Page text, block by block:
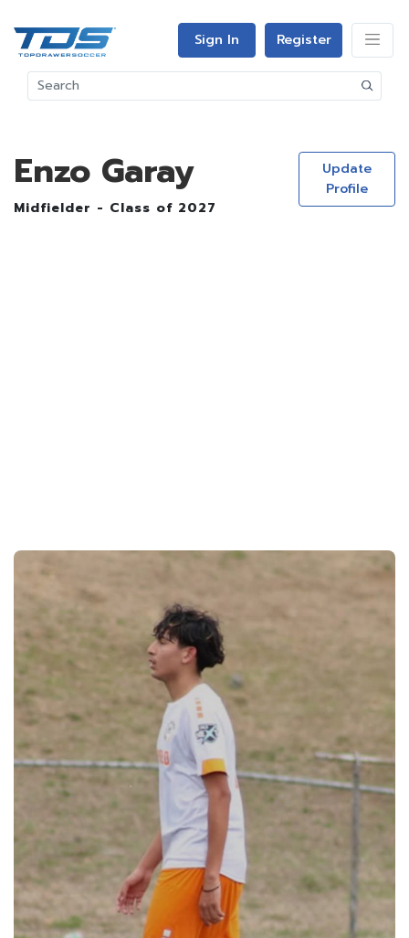
Sign In Register
Enzo Garay
Midfielder - Class of 2027
Update
Profile